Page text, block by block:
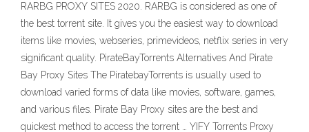
RARBG PROXY SITES 2020. RARBG is considered as one of
the best torrent site. It gives you the easiest way to download
items like movies, webseries, primevideos, netflix series in very
significant quality. PirateBayTorrents Alternatives And Pirate
Bay Proxy Sites The PiratebayTorrents is usually used to
download varied forms of data like movies, software, games,
and various files. Pirate Bay Proxy sites are the best and
quickest method to access the torrent … YIFY Torrents Proxy